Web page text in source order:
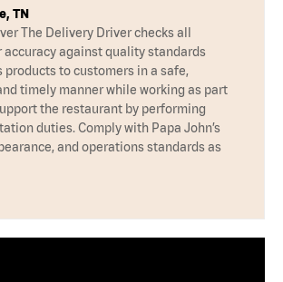
TN
The Delivery Driver checks all
accuracy against quality standards
products to customers in a safe,
timely manner while working as part
the restaurant by performing
duties. Comply with Papa John’s
and operations standards as